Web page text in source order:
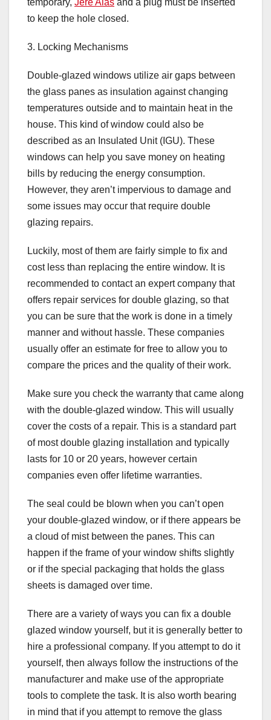
temporary, Jere Alas and a plug must be inserted
to keep the hole closed.
3. Locking Mechanisms
Double-glazed windows utilize air gaps between
the glass panes as insulation against changing
temperatures outside and to maintain heat in the
house. This kind of window could also be
described as an Insulated Unit (IGU). These
windows can help you save money on heating
bills by reducing the energy consumption.
However, they aren’t impervious to damage and
some issues may occur that require double
glazing repairs.
Luckily, most of them are fairly simple to fix and
cost less than replacing the entire window. It is
recommended to contact an expert company that
offers repair services for double glazing, so that
you can be sure that the work is done in a timely
manner and without hassle. These companies
usually offer an estimate for free to allow you to
compare the prices and the quality of their work.
Make sure you check the warranty that came along
with the double-glazed window. This will usually
cover the costs of a repair. This is a standard part
of most double glazing installation and typically
lasts for 10 or 20 years, however certain
companies even offer lifetime warranties.
The seal could be blown when you can’t open
your double-glazed window, or if there appears be
a cloud of mist between the panes. This can
happen if the frame of your window shifts slightly
or if the special packaging that holds the glass
sheets is damaged over time.
There are a variety of ways you can fix a double
glazed window yourself, but it is generally better to
hire a professional company. If you attempt to do it
yourself, then always follow the instructions of the
manufacturer and make use of the appropriate
tools to complete the task. It is also worth bearing
in mind that if you attempt to remove the glass